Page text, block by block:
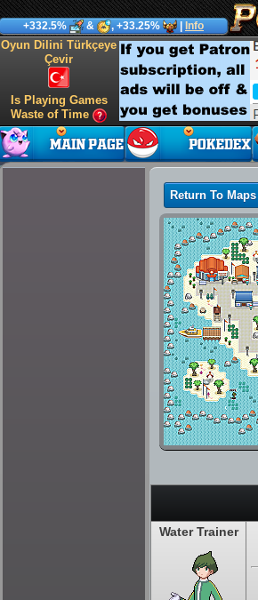
+332.5% & , +33.25% Info
Oyun Dilini Türkçeye
Çevir
Is Playing Games
Waste of Time
Return To
Water Trainer